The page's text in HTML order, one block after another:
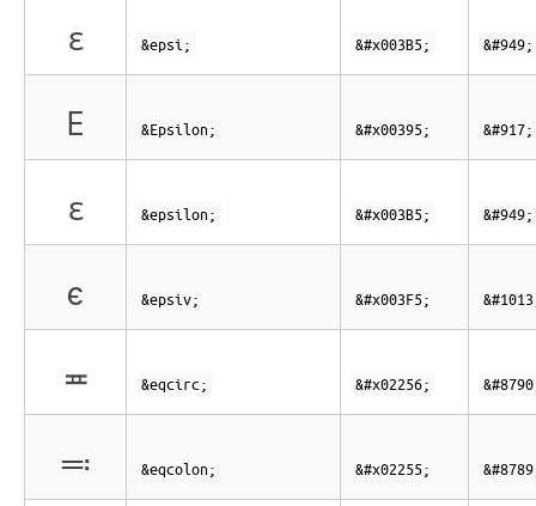
ε &epsi; &#x003B5; &#949;
Ε &Epsilon; &#x00395; &#917;
ε &epsilon; &#x003B5; &#949;
ϵ &epsiv; &#x003F5;
≖ &eqcirc; &#x02256;
≕ &eqcolon; &#x02255;